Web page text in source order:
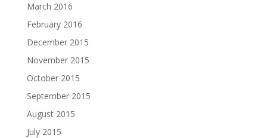
March 2016
February 2016
December 2015
November 2015
October 2015
September 2015
August 2015
July 2015